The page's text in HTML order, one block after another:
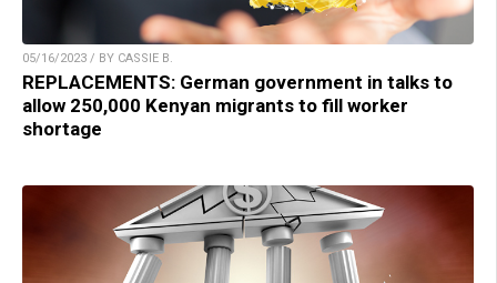
05/16/2023 / BY CASSIE B.
REPLACEMENTS: German government in talks to
allow 250,000 Kenyan migrants to fill worker
shortage